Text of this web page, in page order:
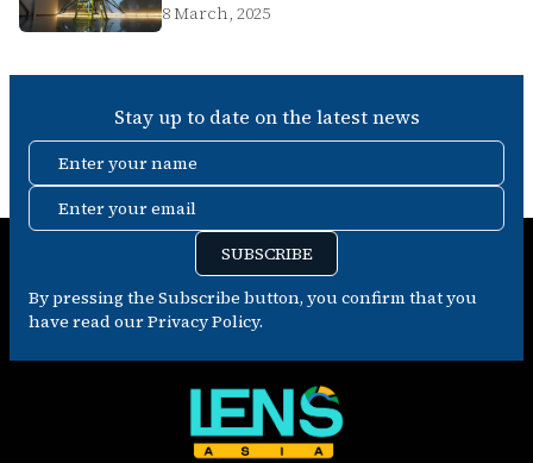
8 March, 2025
Stay up to date on the latest news
Enter your name
Enter your email
SUBSCRIBE
By pressing the Subscribe button, you confirm that you
have read our Privacy Policy.